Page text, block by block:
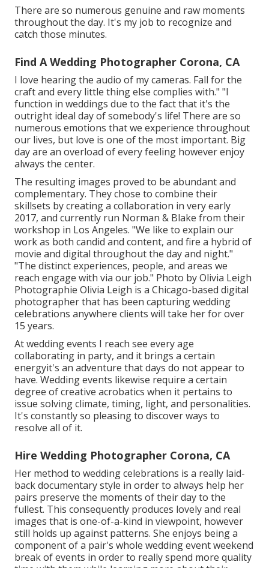
There are so numerous genuine and raw moments
throughout the day. It's my job to recognize and
catch those minutes.
Find A Wedding Photographer Corona, CA
I love hearing the audio of my cameras. Fall for the
craft and every little thing else complies with." "I
function in weddings due to the fact that it's the
outright ideal day of somebody's life! There are so
numerous emotions that we experience throughout
our lives, but love is one of the most important. Big
day are an overload of every feeling however enjoy
always the center.
The resulting images proved to be abundant and
complementary. They chose to combine their
skillsets by creating a collaboration in very early
2017, and currently run Norman & Blake from their
workshop in Los Angeles. "We like to explain our
work as both candid and content, and fire a hybrid of
movie and digital throughout the day and night."
"The distinct experiences, people, and areas we
reach engage with via our job." Photo byOlivia Leigh
Photographie Olivia Leigh is a Chicago-based digital
photographer that has been capturing wedding
celebrations anywhere clients will take her for over
15 years.
At wedding events I reach see every age
collaborating in party, and it brings a certain
energyit's an adventure that days do not appear to
have. Wedding events likewise require a certain
degree of creative acrobatics when it pertains to
issue solving climate, timing, light, and personalities.
It's constantly so pleasing to discover ways to
resolve all of it.
Hire Wedding Photographer Corona, CA
Her method to wedding celebrations is a really laid-
back documentary style in order to always help her
pairs preserve the moments of their day to the
fullest. This consequently produces lovely and real
images that is one-of-a-kind in viewpoint, however
still holds up against patterns. She enjoys being a
component of a pair's whole wedding event weekend
break of events in order to really spend more quality